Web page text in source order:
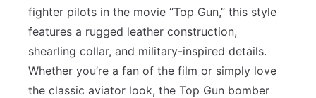
fighter pilots in the movie “Top Gun,” this style
features a rugged leather construction,
shearling collar, and military-inspired details.
Whether you’re a fan of the film or simply love
the classic aviator look, the Top Gun bomber